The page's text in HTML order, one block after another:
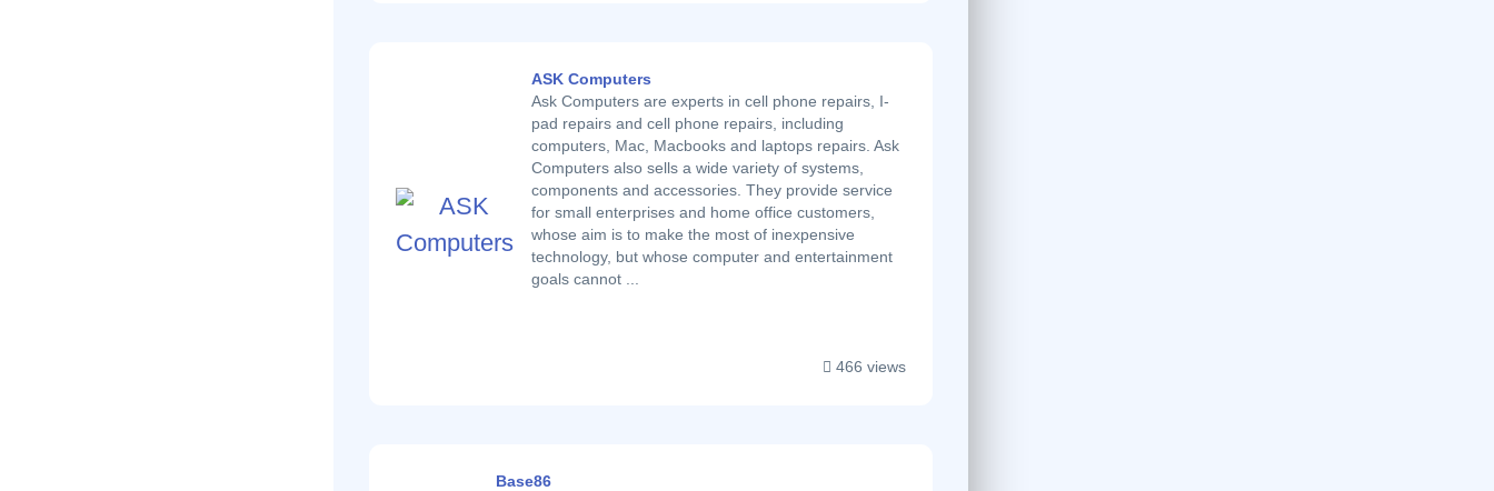
ASK Computers
Ask Computers are experts in cell phone repairs, I-
pad repairs and cell phone repairs, including
computers, Mac, Macbooks and laptops repairs. Ask
Computers also sells a wide variety of systems,
components and accessories. They provide service
for small enterprises and home office customers,
whose aim is to make the most of inexpensive
technology, but whose computer and entertainment
goals cannot ...
466 views
Base86